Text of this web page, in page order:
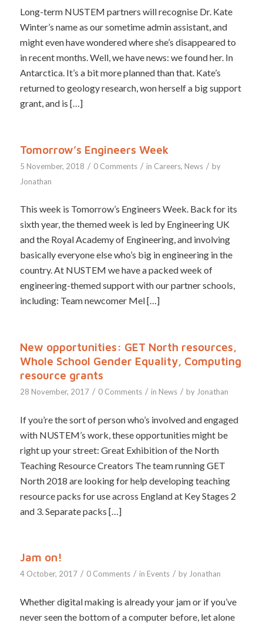
Long-term NUSTEM partners will recognise Dr. Kate
Winter’s name as our sometime admin assistant, and
might even have wondered where she’s disappeared to
in recent months. Well, we have news: we found her. In
Antarctica. It’s a bit more planned than that. Kate’s
returned to geology research, won herself a big support
grant, and is […]
Tomorrow’s Engineers Week
5 November, 2018 / 0 Comments / in Careers, News / by
Jonathan
This week is Tomorrow’s Engineers Week. Back for its
sixth year, the themed week is led by Engineering UK
and the Royal Academy of Engineering, and involving
basically everyone else who’s big in engineering in the
country. At NUSTEM we have a packed week of
engineering-themed support with our partner schools,
including: Team newcomer Mel […]
New opportunities: GET North resources,
Whole School Gender Equality, Computing
resource grants
28 November, 2017 / 0 Comments / in News / by Jonathan
If you’re the sort of person who’s involved and engaged
with NUSTEM’s work, these opportunities might be
right up your street: Great Exhibition of the North
Teaching Resource Creators The team running GET
North 2018 are looking for help developing teaching
resource packs for use across England at Key Stages 2
and 3. Separate packs […]
Jam on!
4 October, 2017 / 0 Comments / in Events / by Jonathan
Whether digital making is already your jam or if you’ve
never seen the bottom of a computer before, let alone